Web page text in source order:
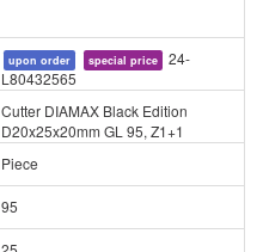
upon order special price
24-
L80432565
Cutter DIAMAX Black Edition
D20x25x20mm GL 95, Z1+1
Piece
95